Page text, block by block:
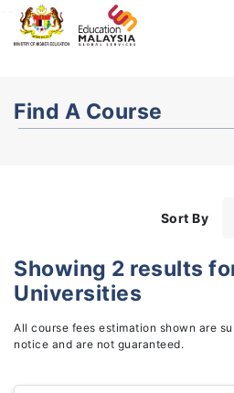
-->
Find A Course
Sort By
Showing 2 results
Universities
All course fees estimation shown are
notice and are not guaranteed.